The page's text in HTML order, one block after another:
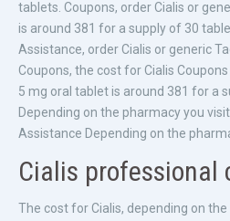
tablets. Coupons, order Cialis or
is around 381 for a supply of 30
Assistance, order Cialis or generic
Coupons, the cost for Cialis
5 mg oral tablet is around 381 for a
Depending on the pharmacy you
Assistance Depending on the
Cialis professional
The cost for Cialis, depending on